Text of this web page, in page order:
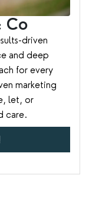
Co
driven
and deep
for every
marketing
let, or
care.